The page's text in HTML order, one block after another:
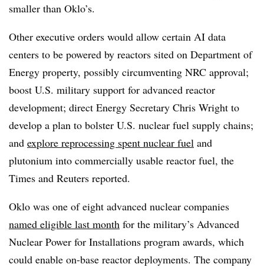
smaller than Oklo’s.
Other executive orders would allow certain AI data
centers to be powered by reactors sited on Department of
Energy property, possibly circumventing NRC approval;
boost U.S. military support for advanced reactor
development; direct Energy Secretary Chris Wright to
develop a plan to bolster U.S. nuclear fuel supply chains;
and explore reprocessing spent nuclear fuel and
plutonium into commercially usable reactor fuel, the
Times and Reuters reported.
Oklo was one of eight advanced nuclear companies
named eligible last month for the military’s Advanced
Nuclear Power for Installations program awards, which
could enable on-base reactor deployments. The company